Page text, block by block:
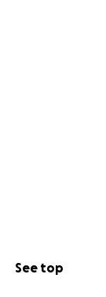
See top